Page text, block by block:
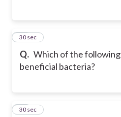
Q. Which of the following
beneficial bacteria?
31
30 sec
32
30 sec